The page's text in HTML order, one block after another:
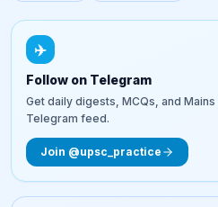
✈️
Follow on Telegram
Get daily digests, MCQs, and
Telegram feed.
Join @upsc_practice